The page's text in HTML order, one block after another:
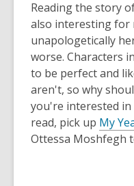
Reading the story
also interesting for
unapologetically
worse. Characters
to be perfect and
aren't, so why
you're interested
read, pick up My
Ottessa Moshfegh